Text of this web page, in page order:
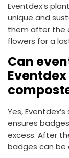
Eventdex’s
unique and
them after the
flowers for a
Can
Yes,
ensures
excess. After
badges can be